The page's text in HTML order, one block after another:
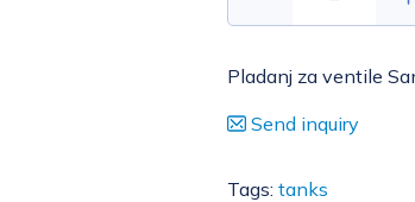
Pladanj za ventile
Send inquiry
Tags: tanks